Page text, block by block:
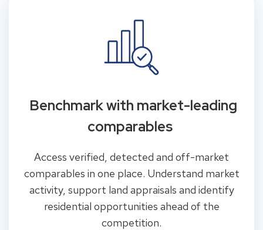
Benchmark with market-leading
comparables
Access verified, detected and off-market
comparables in one place. Understand market
activity, support land appraisals and identify
residential opportunities ahead of the
competition.